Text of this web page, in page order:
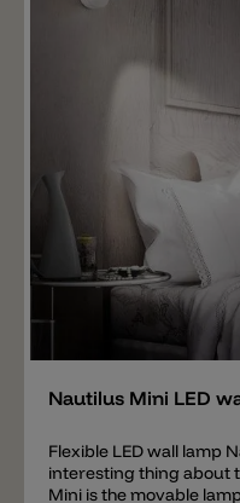
lamp is available in the
black chrome, golden
Add
Nautilus Mini LED
Flexible LED wall lamp
interesting thing about
Mini is the movable